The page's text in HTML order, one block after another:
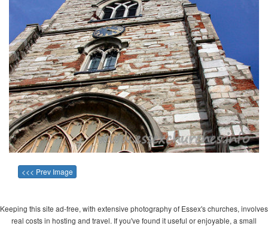
<<< Prev Image
Keeping this site ad-free, with extensive photography of Essex's churches, involves
real costs in hosting and travel. If you've found it useful or enjoyable, a small